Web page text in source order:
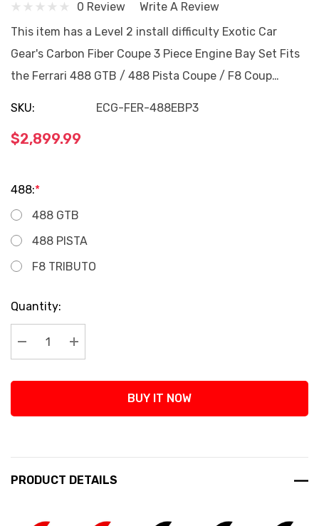
0 Review
Write A Review
This item has a Level 2 install difficulty Exotic Car
Gear's Carbon Fiber Coupe 3 Piece Engine Bay Set Fits
the Ferrari 488 GTB / 488 Pista Coupe / F8 Coup…
SKU: ECG-FER-488EBP3
$2,899.99
488:*
488 GTB
488 PISTA
F8 TRIBUTO
Current
Stock:
Quantity:
Decrease Quantity:
Increase Quantity:
BUY IT NOW
PRODUCT DETAILS